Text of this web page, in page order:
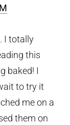
I totally
this
baked! I
to try it
me on a
them on